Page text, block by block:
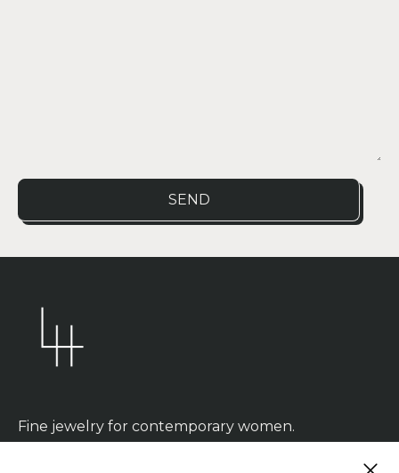
SEND
Fine jewelry for contemporary women.